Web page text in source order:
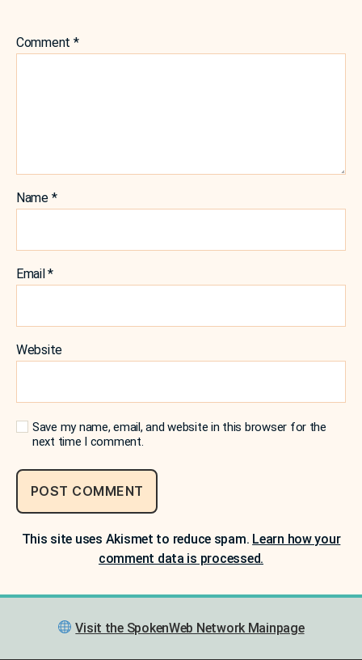
Comment *
Name *
Email*
Website
Save my name, email, and website in this browser for the
next time I comment.
This site uses Akismet to reduce spam. Learn how your
comment data is processed.
Visit the SpokenWeb Network Mainpage